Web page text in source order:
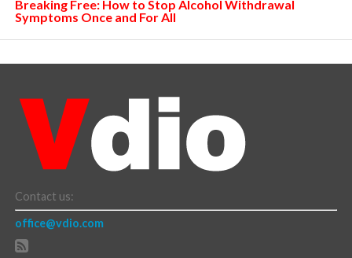
Breaking Free: How to Stop Alcohol Withdrawal
Symptoms Once and For All
Contact us:
office@vdio.com